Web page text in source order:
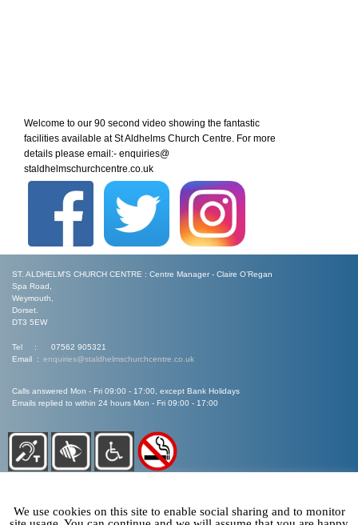
Welcome to our 90 second video showing the fantastic
facilities available at St Aldhelms Church Centre. For more
details please email:- enquiries@
staldhelmschurchcentre.co.uk
ST. ALDHELM'S CHURCH CENTRE : Centre Manager - Claire O’Regan
Spa Road,
Weymouth,
Dorset.
DT3 5EW
Tel : 07562 905321
Email : enquiries@staldhelmschurchcentre.co.uk
Calls answered Mon - Fri 09:00 - 17:00, except Bank Holidays
Emails replied to within 24 hours Mon - Fri 09:00 - 17:00
We use cookies on this site to enable social sharing and to monitor